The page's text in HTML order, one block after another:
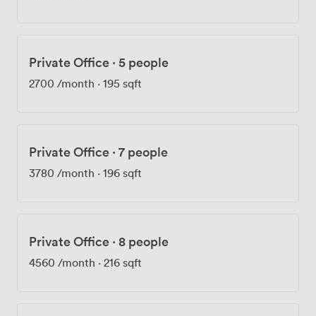
conversations. Whether you're hosting a product launch
in our event space, running client workshops in the
Private Office · 5 people
2700 /month · 195 sqft
Private Office · 7 people
3780 /month · 196 sqft
Private Office · 8 people
4560 /month · 216 sqft